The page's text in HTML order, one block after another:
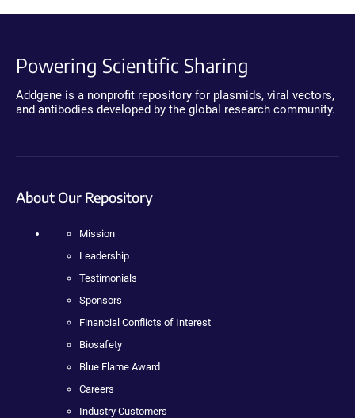
Powering Scientific Sharing
Addgene is a nonprofit repository for plasmids, viral vectors,
and antibodies developed by the global research community.
About Our Repository
Mission
Leadership
Testimonials
Sponsors
Financial Conflicts of Interest
Biosafety
Blue Flame Award
Careers
Industry Customers